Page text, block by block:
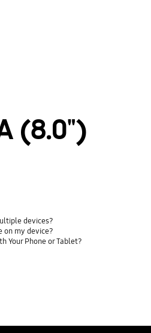
(8.0")
devices?
on my device?
Your Phone or Tablet?